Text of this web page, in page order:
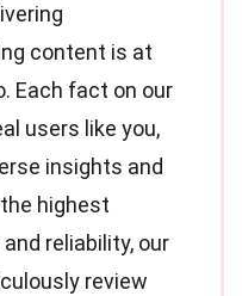
content is at
Each fact on our
users like you,
insights and
highest
reliability, our
review